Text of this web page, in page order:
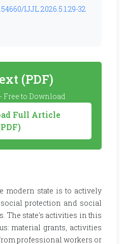
IJJL.2026.5.1.29-32
(PDF)
Free to Download
Full Article
modern state is to actively
protection and social
The state's activities in this
material grants, activities
professional workers or